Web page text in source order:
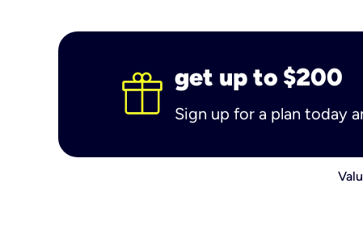
get up to $200
Sign up for a plan today